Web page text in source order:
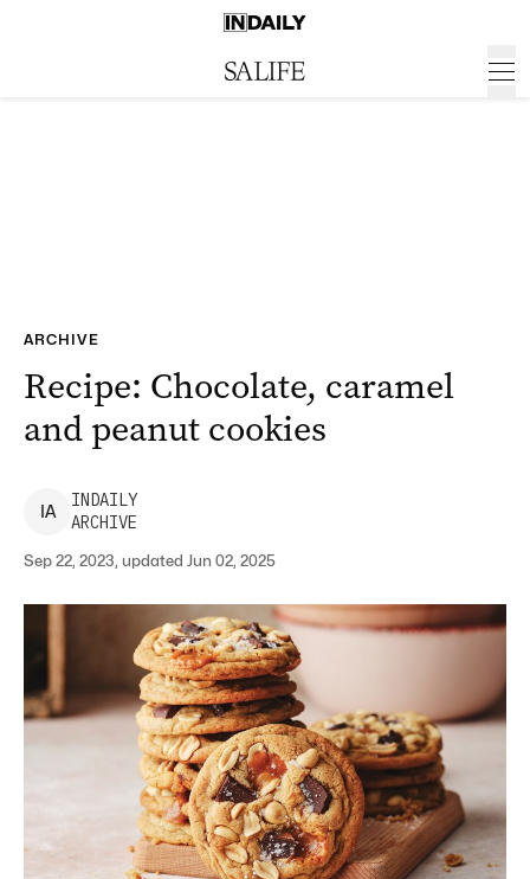
ARCHIVE
Recipe: Chocolate, caramel
and peanut cookies
IA
INDAILY
ARCHIVE
Sep 22, 2023, updated Jun 02, 2025